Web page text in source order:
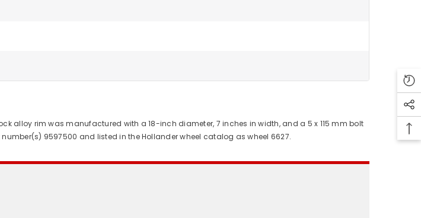
alloy rim was manufactured with a 18-inch diameter, 7 inches in width, and a 5 x 115 mm bolt
9597500 and listed in the Hollander wheel catalog as wheel 6627.